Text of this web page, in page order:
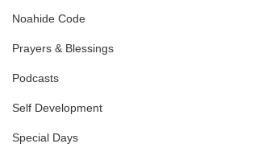
Noahide Code
Prayers & Blessings
Podcasts
Self Development
Special Days